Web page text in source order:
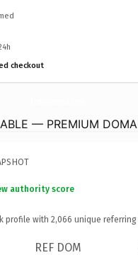
checkout
— PREMIUM
authority score
profile with 2,066 unique referring
REF DOM